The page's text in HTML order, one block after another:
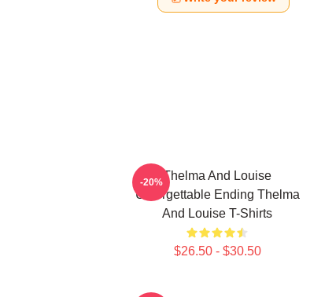
Thelma And Louise
Unforgettable Ending Thelma
And Louise T-Shirts
$26.50 - $30.50
-20%